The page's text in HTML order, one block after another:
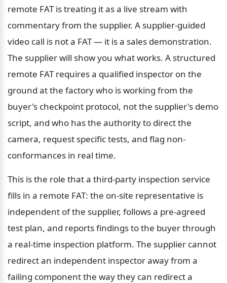
remote FAT is treating it as a live stream with
commentary from the supplier. A supplier-guided
video call is not a FAT — it is a sales demonstration.
The supplier will show you what works. A structured
remote FAT requires a qualified inspector on the
ground at the factory who is working from the
buyer's checkpoint protocol, not the supplier's demo
script, and who has the authority to direct the
camera, request specific tests, and flag non-
conformances in real time.
This is the role that a third-party inspection service
fills in a remote FAT: the on-site representative is
independent of the supplier, follows a pre-agreed
test plan, and reports findings to the buyer through
a real-time inspection platform. The supplier cannot
redirect an independent inspector away from a
failing component the way they can redirect a